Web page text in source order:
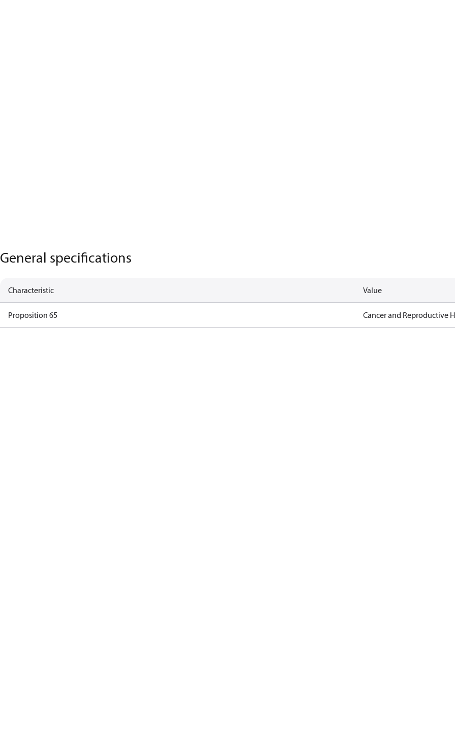
General specifications
Characteristic Value
Proposition 65 Cancer and Reproductive